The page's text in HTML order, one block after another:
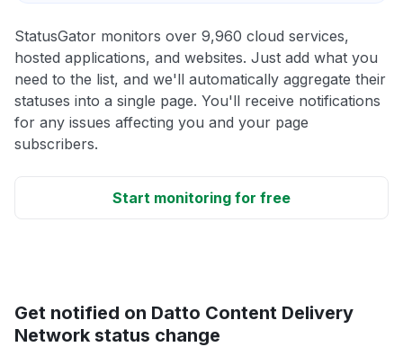
StatusGator monitors over 9,960 cloud services,
hosted applications, and websites. Just add what you
need to the list, and we'll automatically aggregate their
statuses into a single page. You'll receive notifications
for any issues affecting you and your page
subscribers.
Start monitoring for free
Get notified on Datto Content Delivery
Network status change